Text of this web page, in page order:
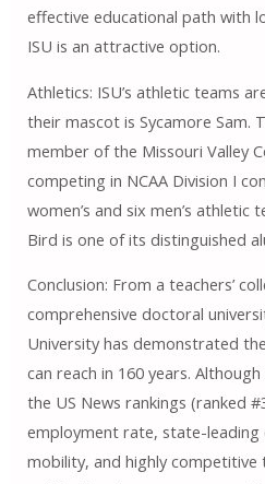
effective educational path with
ISU is an attractive option.
Athletics: ISU’s athletic teams
their mascot is Sycamore Sam.
member of the Missouri Valley
competing in NCAA Division I
women’s and six men’s athletic
Bird is one of its distinguished
Conclusion: From a teachers’
comprehensive doctoral
University has demonstrated
can reach in 160 years.
the US News rankings (ranked
employment rate, state-
mobility, and highly competitive